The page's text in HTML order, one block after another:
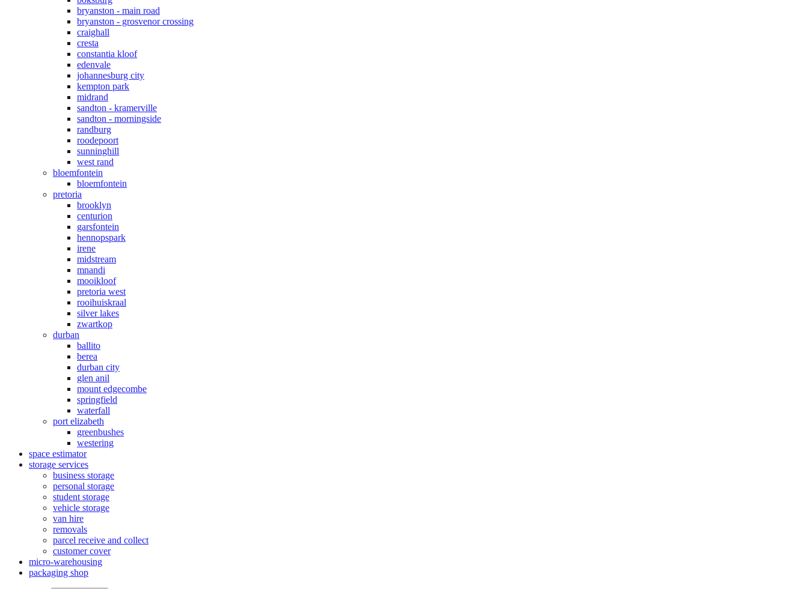
bryanston - main road
bryanston - grosvenor crossing
craighall
cresta
constantia kloof
edenvale
johannesburg city
kempton park
midrand
sandton - kramerville
sandton - morningside
randburg
roodepoort
sunninghill
west rand
bloemfontein
bloemfontein
pretoria
brooklyn
centurion
garsfontein
hennopspark
irene
midstream
mnandi
mooikloof
pretoria west
rooihuiskraal
silver lakes
zwartkop
durban
ballito
berea
durban city
glen anil
mount edgecombe
springfield
waterfall
port elizabeth
greenbushes
westering
space estimator
storage services
business storage
personal storage
student storage
vehicle storage
van hire
removals
parcel receive and collect
customer cover
micro-warehousing
packaging shop